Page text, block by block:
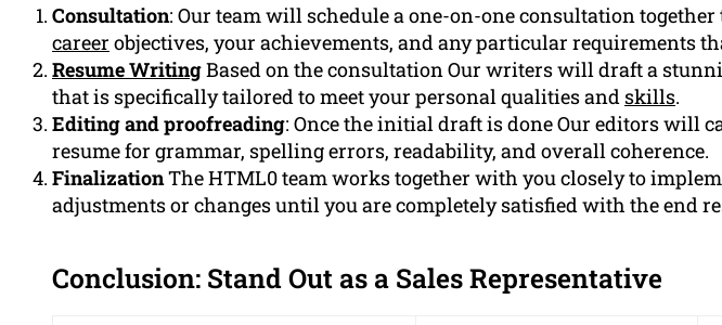
Consultation: Our team will schedule a one-on-one consultation
career objectives, your achievements, and any particular requirements
Resume WritingBased on the consultation Our writers will draft a
that is specifically tailored to meet your personal qualities and skills.
Editing and proofreading: Once the initial draft is done Our editors will
resume for grammar, spelling errors, readability, and overall coherence.
FinalizationThe HTML0 team works together with you closely to
adjustments or changes until you are completely satisfied with the end
Conclusion: Stand Out as a Sales Representative